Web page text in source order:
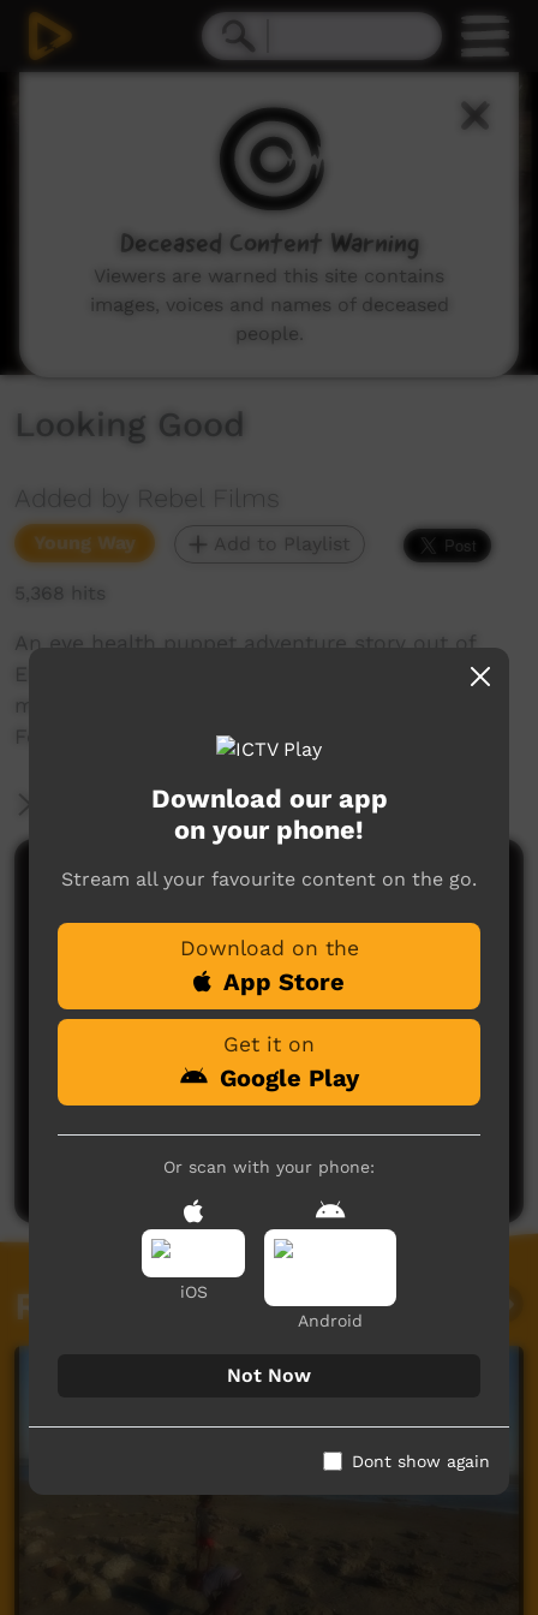
Looking Good
Added by Rebel Films
Young Way Add to Playlist
5,368 hits
An eye health puppet adventure story out of
Elliot in the NT. Produced by Rebel Films, and
made with the assistance of The Fred Hollows
Foundation
More Information
Comments on ICTV Play
No comments here yet
Be the first to share what you think.
Post a comment
Related videos
Download our app
on your phone!
Stream all your favourite content on the go.
Download on the
App Store
Get it on
Google Play
Or scan with your phone:
iOS
Android
Not Now
Dont show again
Deceased Content Warning
Viewers are warned this site contains
images, voices and names of deceased
people.